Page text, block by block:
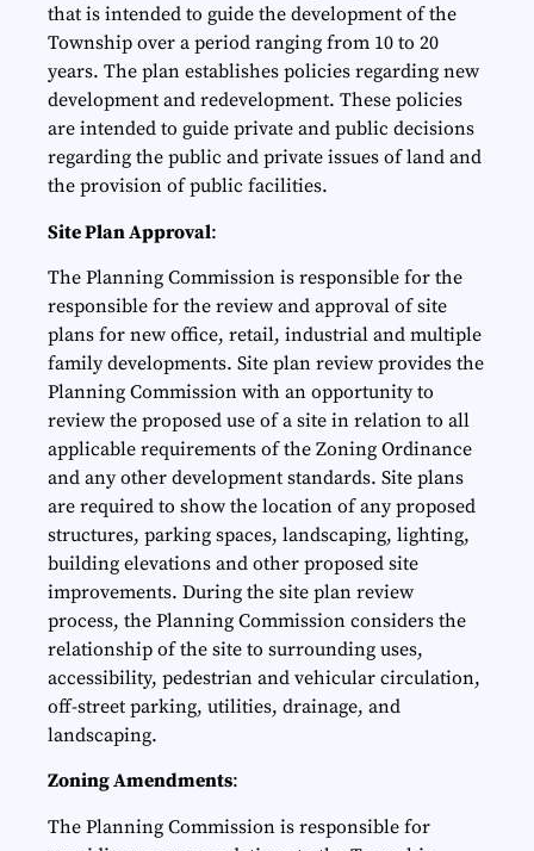
that is intended to guide the development of the
Township over a period ranging from 10 to 20
years. The plan establishes policies regarding new
development and redevelopment. These policies
are intended to guide private and public decisions
regarding the public and private issues of land and
the provision of public facilities.
Site Plan Approval:
The Planning Commission is responsible for the
responsible for the review and approval of site
plans for new office, retail, industrial and multiple
family developments. Site plan review provides the
Planning Commission with an opportunity to
review the proposed use of a site in relation to all
applicable requirements of the Zoning Ordinance
and any other development standards. Site plans
are required to show the location of any proposed
structures, parking spaces, landscaping, lighting,
building elevations and other proposed site
improvements. During the site plan review
process, the Planning Commission considers the
relationship of the site to surrounding uses,
accessibility, pedestrian and vehicular circulation,
off-street parking, utilities, drainage, and
landscaping.
Zoning Amendments:
The Planning Commission is responsible for